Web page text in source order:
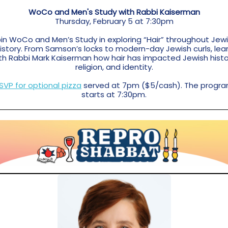
WoCo and Men's Study with Rabbi Kaiserman
Thursday, February 5 at 7:30pm
WoCo and Men’s Study in exploring “Hair” throughout
From Samson’s locks to modern-day Jewish curls,
Rabbi Mark Kaiserman how hair has impacted Jewish
religion, and identity.
for optional pizza served at 7pm ($5/cash). The
starts at 7:30pm.